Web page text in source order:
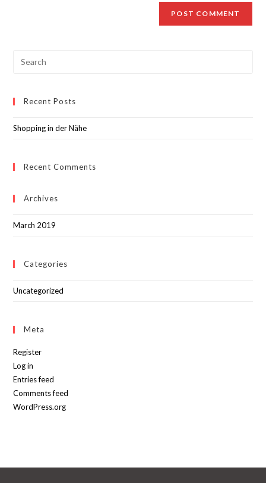
Recent Posts
Shopping in der Nähe
Recent Comments
Archives
March 2019
Categories
Uncategorized
Meta
Register
Log in
Entries feed
Comments feed
WordPress.org